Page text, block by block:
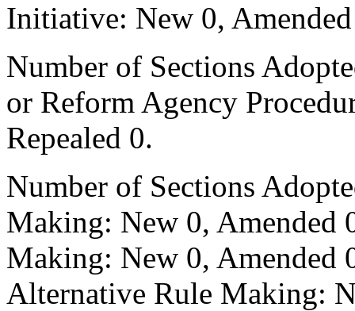
Initiative: New 0,
Number of Sections
or Reform Agency
Repealed 0.
Number of Sections
Making: New 0, Amended
Making: New 0, Amended
Alternative Rule Making: